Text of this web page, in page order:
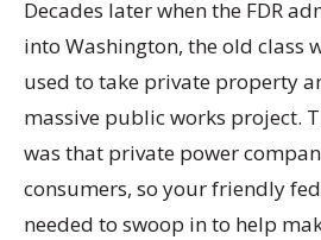
Decades later when the FDR
into Washington, the old class
used to take private property
massive public works project.
was that private power
consumers, so your friendly
needed to swoop in to help